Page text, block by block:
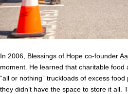
In 2006, Blessings of Hope co-founder
moment. He learned that charitable food
“all or nothing” truckloads of excess
they didn’t have the space to store it all.